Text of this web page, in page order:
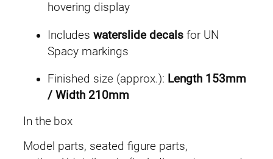
hovering display
Includes waterslide decals for UN
Spacy markings
Finished size (approx.): Length 153mm
/ Width 210mm
In the box
Model parts, seated figure parts,